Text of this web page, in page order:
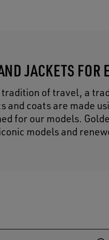
JACKETS FOR
of travel, a
and coats are made
for our models.
models and